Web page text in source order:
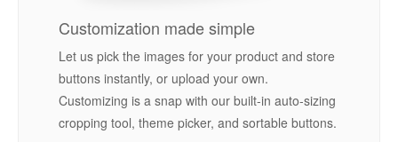
Customization made simple
Let us pick the images for your product and store
buttons instantly, or upload your own.
Customizing is a snap with our built-in auto-sizing
cropping tool, theme picker, and sortable buttons.